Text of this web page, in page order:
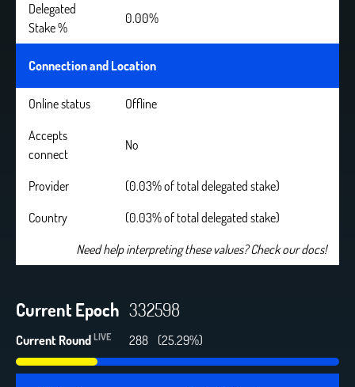
Delegated
Stake %
0.00%
Connection and Location
Online status
Offline
Accepts
connect
No
Provider
(0.03% of total delegated stake)
Country
(0.03% of total delegated stake)
Need help interpreting these values? Check our docs!
Current Epoch 332598
Current Round LIVE 313(27.48%)